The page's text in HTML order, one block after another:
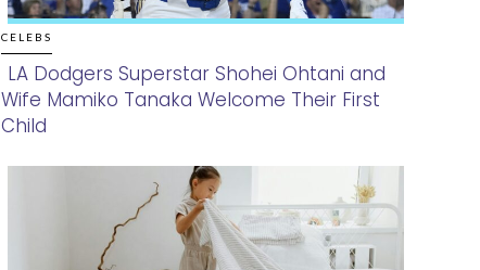
CELEBS
Section
LA Dodgers Superstar Shohei Ohtani and
Wife Mamiko Tanaka Welcome Their First
Child